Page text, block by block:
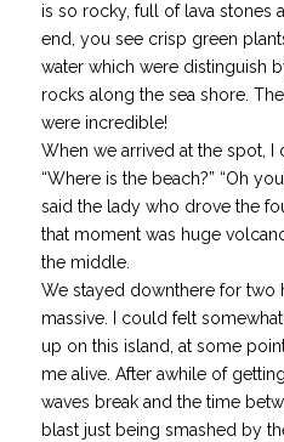
is so rocky, full of lava stones
end, you see crisp green
water which were distinguish
rocks along the sea shore.
were incredible!
When we arrived at the spot, I
“Where is the beach?” “Oh
said the lady who drove the
that moment was huge
the middle.
We stayed downthere for two
massive. I could felt
up on this island, at some
me alive. After awhile of
waves break and the time
blast just being smashed by